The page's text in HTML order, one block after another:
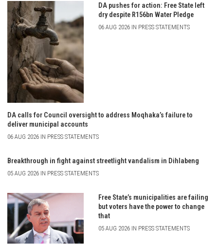
DA pushes for action: Free State left
dry despite R156bn Water Pledge
06 AUG 2026 IN PRESS STATEMENTS
DA calls for Council oversight to address Moqhaka’s failure to
deliver municipal accounts
06 AUG 2026 IN PRESS STATEMENTS
Breakthrough in fight against streetlight vandalism in Dihlabeng
05 AUG 2026 IN PRESS STATEMENTS
Free State’s municipalities are failing
but voters have the power to change
that
05 AUG 2026 IN PRESS STATEMENTS